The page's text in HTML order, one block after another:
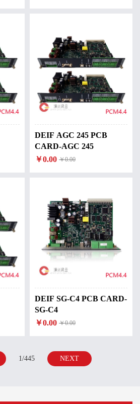
DEIF AGC 245 PCB
CARD-AGC 245
￥0.00 ￥0.00
DEIF SG-C4 PCB CARD-
SG-C4
￥0.00 ￥0.00
1/445 NEXT